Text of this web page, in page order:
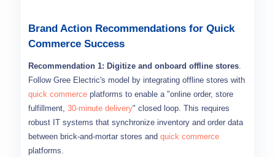
Brand Action Recommendations for Quick
Commerce Success
Recommendation 1: Digitize and onboard offline stores.
Follow Gree Electric's model by integrating offline stores with
quick commerce platforms to enable a "online order, store
fulfillment, 30-minute delivery" closed loop. This requires
robust IT systems that synchronize inventory and order data
between brick-and-mortar stores and quick commerce
platforms.